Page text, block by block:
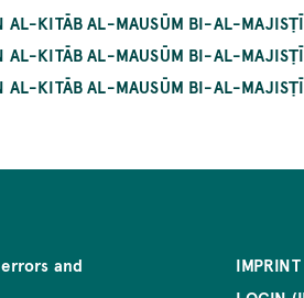
AL-KITĀB AL-MAUSŪM BI-AL-
AL-KITĀB AL-MAUSŪM BI-AL-
AL-KITĀB AL-MAUSŪM BI-AL-
and
IMPRINT